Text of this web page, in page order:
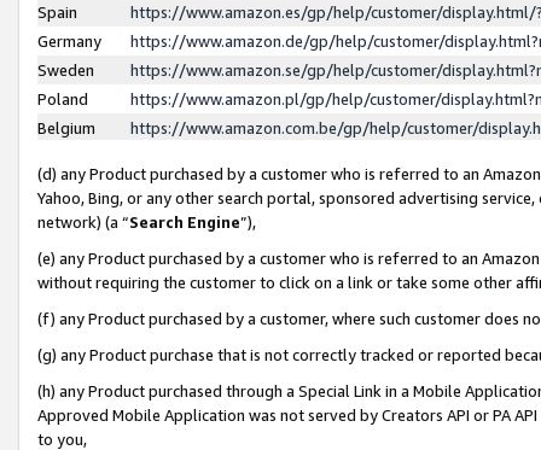
Spain
https://www.amazon.es/gp/help/customer/
Germany
https://www.amazon.de/gp/help/customer/
Sweden
https://www.amazon.se/gp/help/customer/
Poland
https://www.amazon.pl/gp/help/customer/
Belgium
https://www.amazon.com.be/gp/help/customer/
(d) any Product purchased by a customer who is referred to an
Yahoo, Bing, or any other search portal, sponsored advertising
network) (a “Search Engine”),
(e) any Product purchased by a customer who is referred to an
without requiring the customer to click on a link or take some other
(f) any Product purchased by a customer, where such customer does
(g) any Product purchase that is not correctly tracked or reported
(h) any Product purchased through a Special Link in a Mobile
Approved Mobile Application was not served by Creators API or PA
to you,